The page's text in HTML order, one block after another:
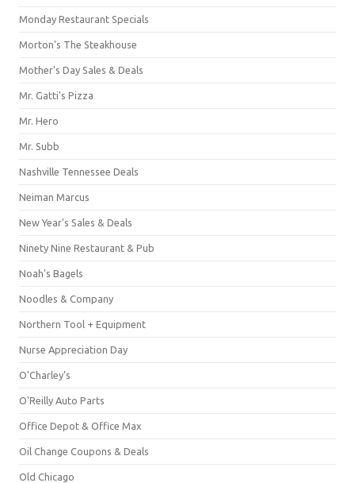
Monday Restaurant Specials
Morton's The Steakhouse
Mother's Day Sales & Deals
Mr. Gatti's Pizza
Mr. Hero
Mr. Subb
Nashville Tennessee Deals
Neiman Marcus
New Year's Sales & Deals
Ninety Nine Restaurant & Pub
Noah's Bagels
Noodles & Company
Northern Tool + Equipment
Nurse Appreciation Day
O'Charley's
O'Reilly Auto Parts
Office Depot & Office Max
Oil Change Coupons & Deals
Old Chicago